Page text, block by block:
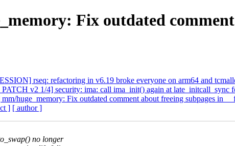
Fix outdated
rseq: refactoring in v6.19 broke everyone on arm64 and
v2 1/4] security: ima: call ima_init() again at late_initcall_sync
huge_memory: Fix outdated comment about freeing subpages in
] [ author ]
no longer